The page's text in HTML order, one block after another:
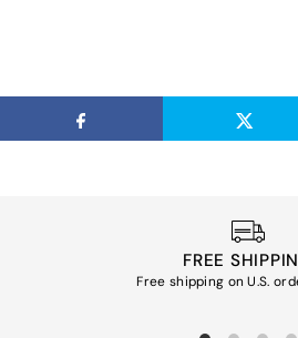
FREE
Free shipping on U.S.